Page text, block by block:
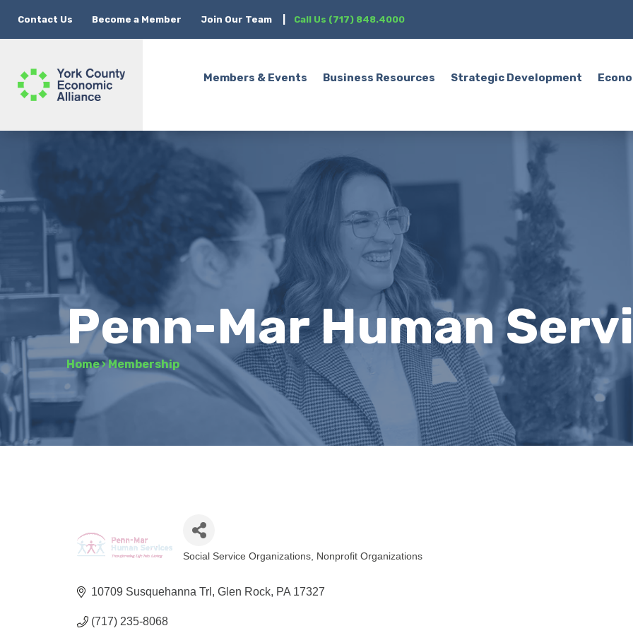
Contact Us Become a Member Join Our Team Call Us (717) 848.4000
Members & Events Business Resources Strategic Development
Penn-Mar Human
Home›Membership
Categories
Social Service Organizations Nonprofit Organizations
10709 Susquehanna Trl Glen Rock PA 17327
(717) 235-8068